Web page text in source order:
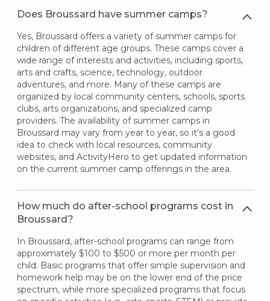
Does Broussard have summer camps?
Yes, Broussard offers a variety of summer camps for
children of different age groups. These camps cover a
wide range of interests and activities, including sports,
arts and crafts, science, technology, outdoor
adventures, and more. Many of these camps are
organized by local community centers, schools, sports
clubs, arts organizations, and specialized camp
providers. The availability of summer camps in
Broussard may vary from year to year, so it's a good
idea to check with local resources, community
websites, and ActivityHero to get updated information
on the current summer camp offerings in the area.
How much do after-school programs cost in
Broussard?
In Broussard, after-school programs can range from
approximately $100 to $500 or more per month per
child. Basic programs that offer simple supervision and
homework help may be on the lower end of the price
spectrum, while more specialized programs that focus